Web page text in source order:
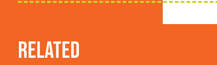
Related